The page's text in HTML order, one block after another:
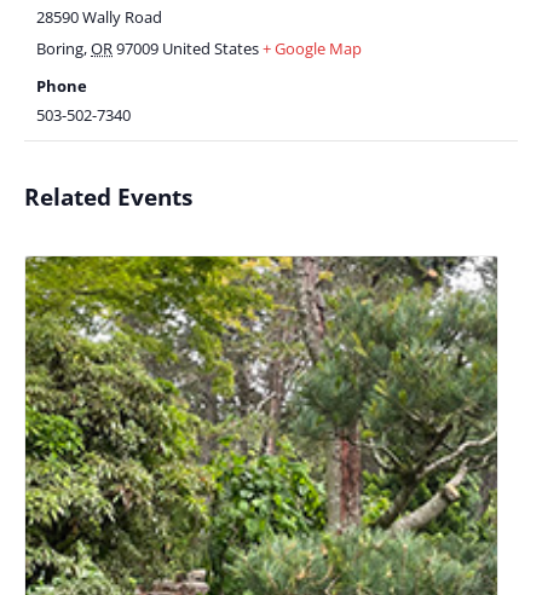
28590 Wally Road
Boring,OR97009 United States+ Google Map
Phone
503-502-7340
Related Events